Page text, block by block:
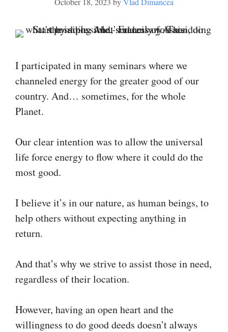
I participated in many seminars where we
channeled energy for the greater good of our
country. And… sometimes, for the whole
Planet.
Our clear intention was to allow the universal
life force energy to flow where it could do the
most good.
I believe it’s in our nature, as human beings, to
help others without expecting anything in
return.
And that’s why we strive to assist those in need,
regardless of their location.
However, having an open heart and the
willingness to do good deeds doesn’t always